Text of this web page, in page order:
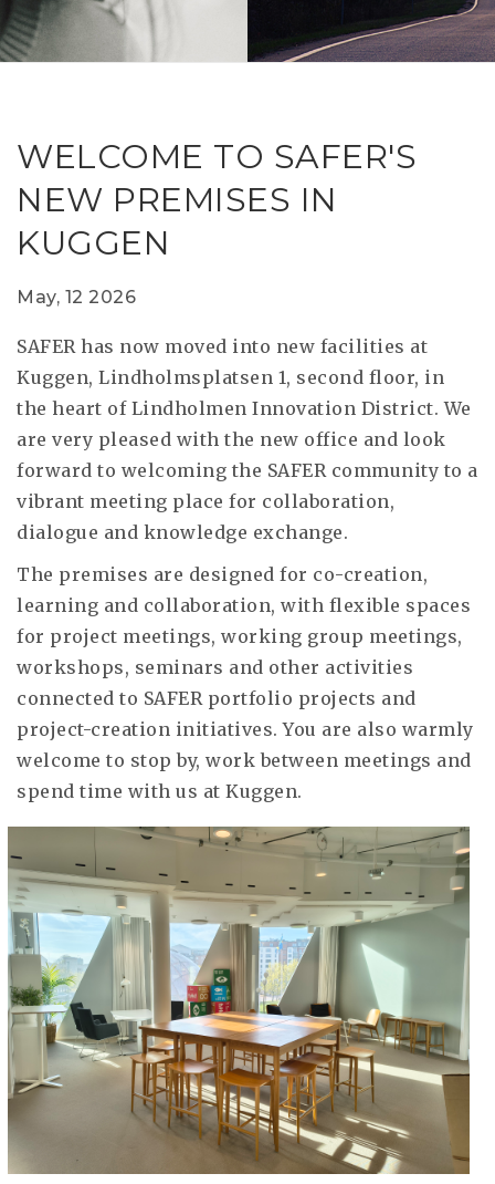
IDEA
SAFER
WELCOME TO SAFER'S
NEW PREMISES IN
KUGGEN
May, 12 2026
SAFER has now moved into new facilities at
Kuggen, Lindholmsplatsen 1, second floor, in
the heart of Lindholmen Innovation District. We
are very pleased with the new office and look
forward to welcoming the SAFER community to a
vibrant meeting place for collaboration,
dialogue and knowledge exchange.
The premises are designed for co-creation,
learning and collaboration, with flexible spaces
for project meetings, working group meetings,
workshops, seminars and other activities
connected to SAFER portfolio projects and
project-creation initiatives. You are also warmly
welcome to stop by, work between meetings and
spend time with us at Kuggen.